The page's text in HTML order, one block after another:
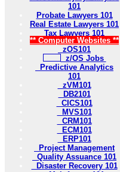
101
Probate Lawyers 101
Real Estate Lawyers 101
Tax Lawyers 101
** Computer Websites **
zOS101
z/OS Jobs
Predictive Analytics
101
zVM101
DB2101
CICS101
MVS101
CRM101
ECM101
ERP101
Project Management
Quality Assuance 101
Disaster Recovery 101